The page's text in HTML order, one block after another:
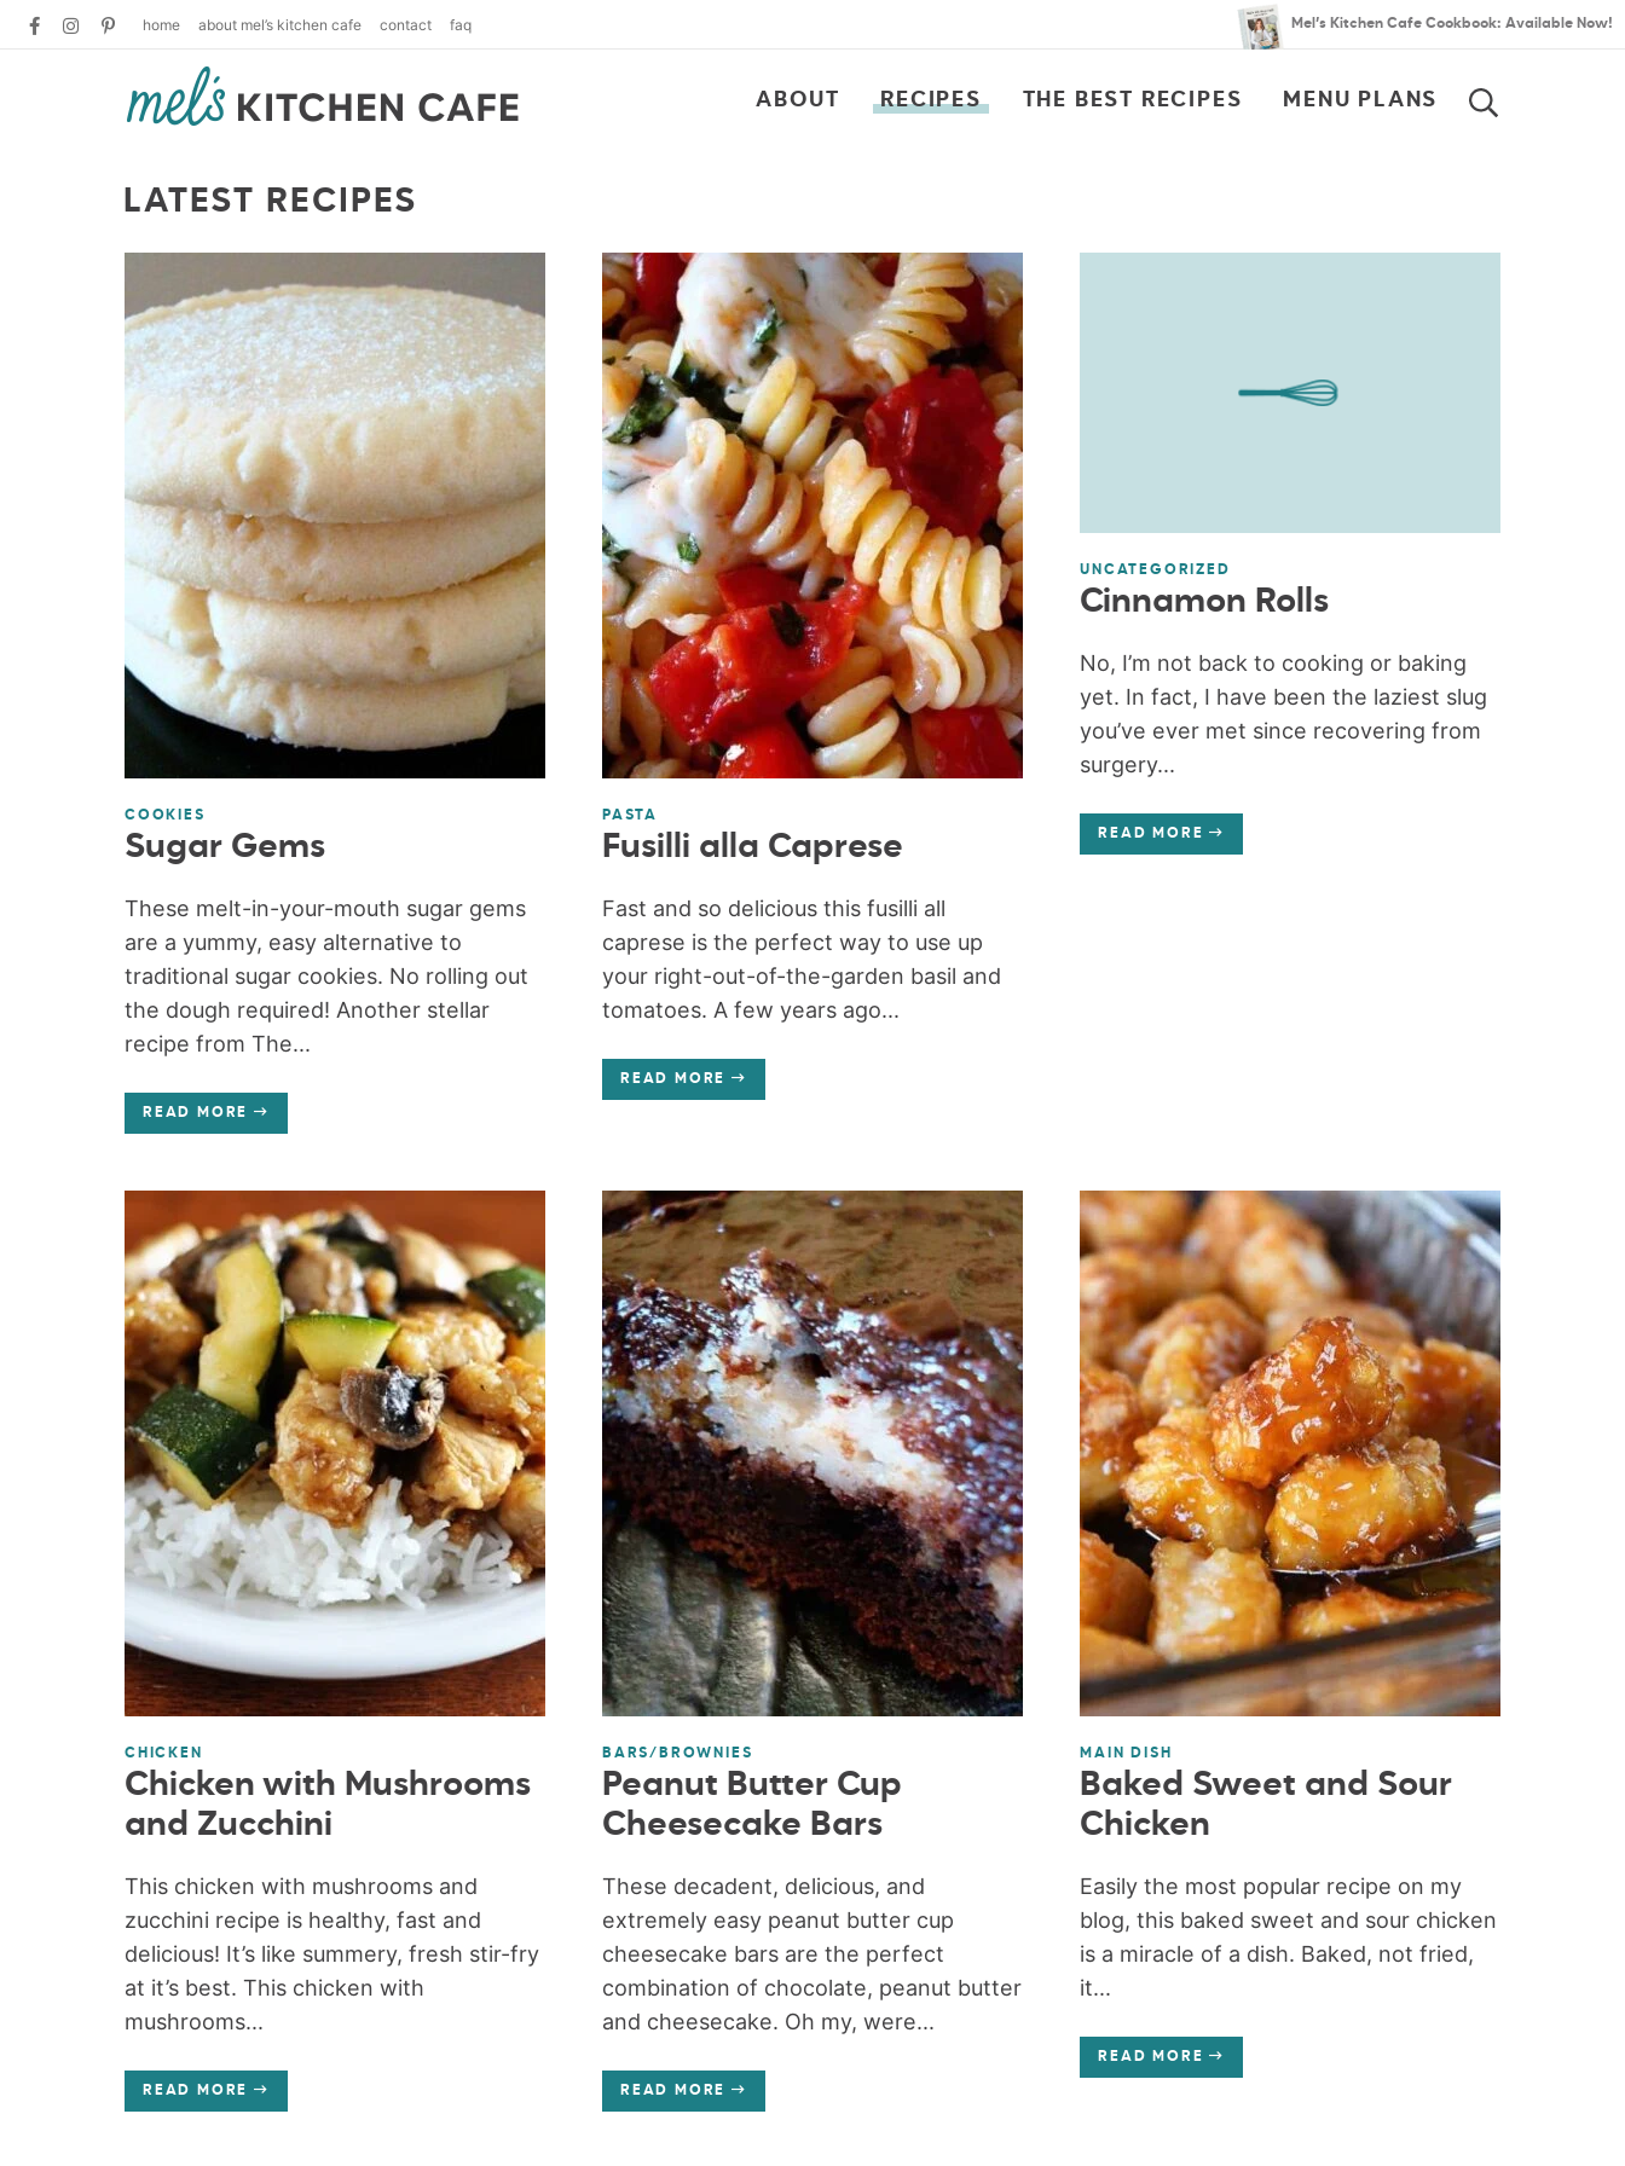
home about mel’s kitchen cafe contact faq Mel’s Kitchen Cafe Cookbook: Available Now!
ABOUT RECIPES THE BEST RECIPES MENU PLANS
LATEST RECIPES
COOKIES
Sugar Gems
These melt-in-your-mouth sugar gems
are a yummy, easy alternative to
traditional sugar cookies. No rolling out
the dough required! Another stellar
recipe from The...
READ MORE
PASTA
Fusilli alla Caprese
Fast and so delicious this fusilli all
caprese is the perfect way to use up
your right-out-of-the-garden basil and
tomatoes. A few years ago...
READ MORE
UNCATEGORIZED
Cinnamon Rolls
No, I’m not back to cooking or baking
yet. In fact, I have been the laziest slug
you’ve ever met since recovering from
surgery...
READ MORE
CHICKEN
Chicken with Mushrooms
and Zucchini
This chicken with mushrooms and
zucchini recipe is healthy, fast and
delicious! It’s like summery, fresh stir-fry
at it’s best. This chicken with
mushrooms...
READ MORE
BARS/BROWNIES
Peanut Butter Cup
Cheesecake Bars
These decadent, delicious, and
extremely easy peanut butter cup
cheesecake bars are the perfect
combination of chocolate, peanut butter
and cheesecake. Oh my, were...
READ MORE
MAIN DISH
Baked Sweet and Sour
Chicken
Easily the most popular recipe on my
blog, this baked sweet and sour chicken
is a miracle of a dish. Baked, not fried,
it...
READ MORE